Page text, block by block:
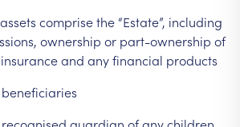
assets comprisethe “Estate”, including
ownership or part-ownership of
insuranceand anyfinancial products
beneficiaries